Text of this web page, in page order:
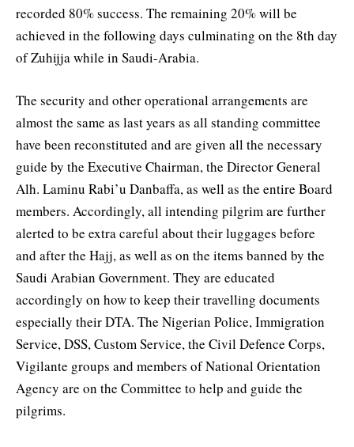
recorded 80% success. The remaining 20% will be
achieved in the following days culminating on the 8th day
of Zuhijja while in Saudi-Arabia.
The security and other operational arrangements are
almost the same as last years as all standing committee
have been reconstituted and are given all the necessary
guide by the Executive Chairman, the Director General
Alh. Laminu Rabi’u Danbaffa, as well as the entire Board
members. Accordingly, all intending pilgrim are further
alerted to be extra careful about their luggages before
and after the Hajj, as well as on the items banned by the
Saudi Arabian Government. They are educated
accordingly on how to keep their travelling documents
especially their DTA. The Nigerian Police, Immigration
Service, DSS, Custom Service, the Civil Defence Corps,
Vigilante groups and members of National Orientation
Agency are on the Committee to help and guide the
pilgrims.